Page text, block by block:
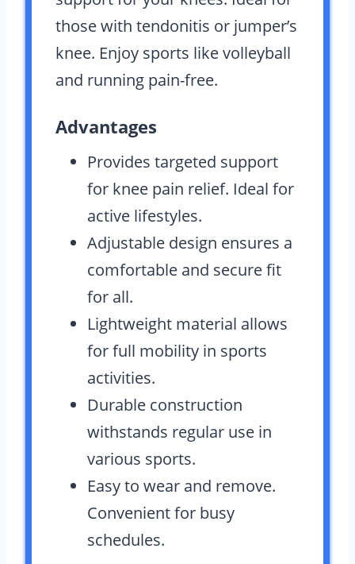
those with tendonitis or jumper’s
knee. Enjoy sports like volleyball
and running pain-free.
Advantages
Provides targeted support
for knee pain relief. Ideal for
active lifestyles.
Adjustable design ensures a
comfortable and secure fit
for all.
Lightweight material allows
for full mobility in sports
activities.
Durable construction
withstands regular use in
various sports.
Easy to wear and remove.
Convenient for busy
schedules.